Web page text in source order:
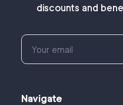
discounts and
Navigate